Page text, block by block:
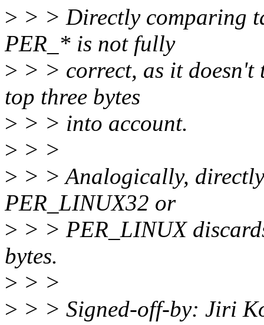
> > > Directly comparing
PER_* is not fully
> > > correct, as it
top three bytes
> > > into account.
> > >
> > > Analogically,
PER_LINUX32 or
> > > PER_LINUX
bytes.
> > >
> > > Signed-off-by: Jiri